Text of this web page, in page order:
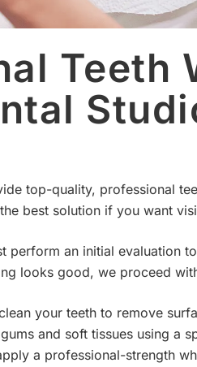
Teeth
top-quality, professional
best solution if you want
perform an initial evaluation
looks good, we proceed
your teeth to remove
and soft tissues using a
a professional-strength